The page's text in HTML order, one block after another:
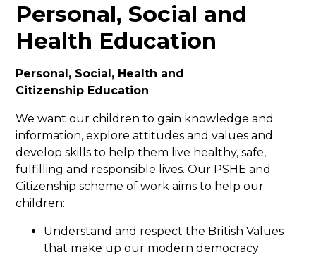
Personal, Social and
Health Education
Personal, Social, Health and
Citizenship Education
We want our children to gain knowledge and
information, explore attitudes and values and
develop skills to help them live healthy, safe,
fulfilling and responsible lives. Our PSHE and
Citizenship scheme of work aims to help our
children:
Understand and respect the British Values
that make up our modern democracy